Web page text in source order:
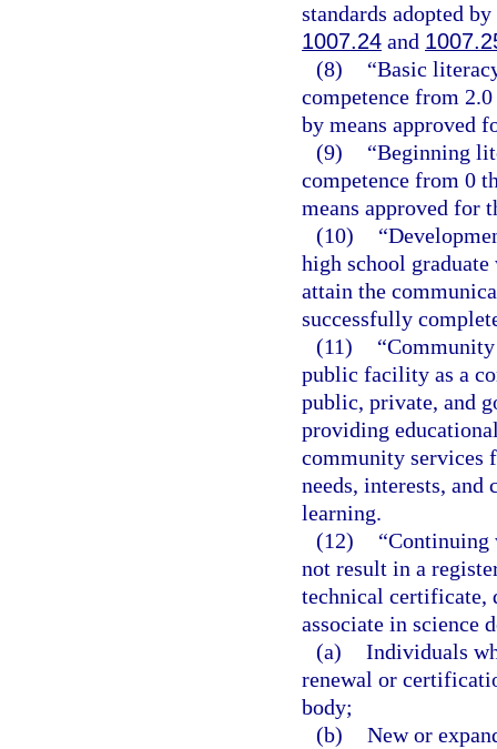
standards adopted
1007.24 and
(8)
“Basic
competence from
by means approved
(9)
“Beginning
competence from 0
means approved for
(10)
high school
attain the
successfully
(11)
public facility as a
public, private, and
providing
community services
needs, interests,
learning.
(12)
“Continuing
not result in a
technical certificate,
associate in science
(a) Individuals
renewal or
body;
(b) New or